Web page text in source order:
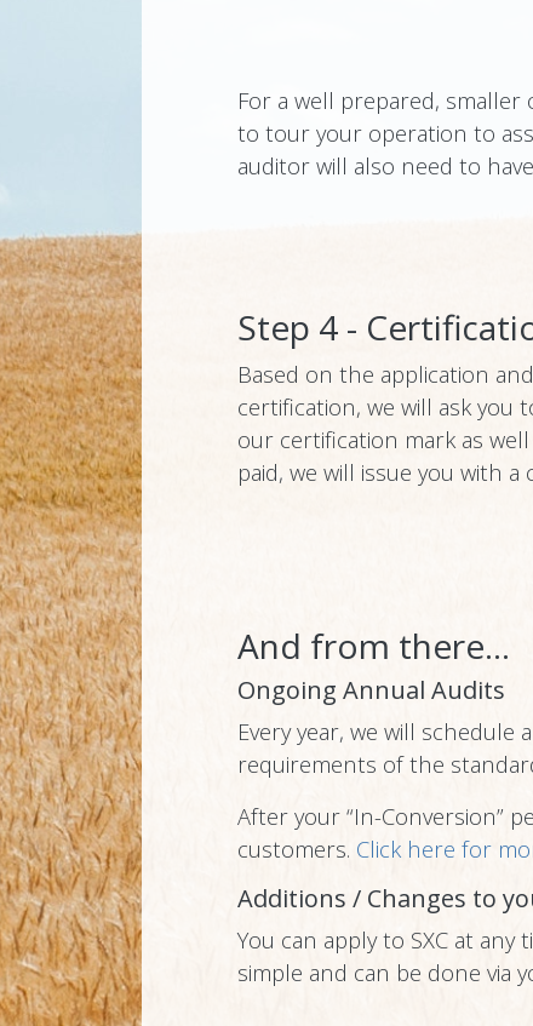
For a well prepared,
to tour your operation to
auditor will also need to
Step 4 -
Based on the application
certification, we will ask
our certification mark as
paid, we will issue you with a
And from there...
Ongoing Annual Audits
Every year, we will
requirements of the
After your “In-Conversion”
customers. Click here for
Additions / Changes to
You can apply to SXC at
simple and can be done via